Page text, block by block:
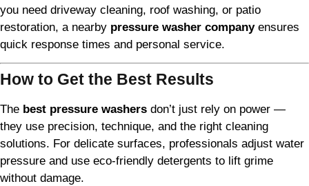
you need driveway cleaning, roof washing, or patio
restoration, a nearby pressure washer companyensures
quick response times and personal service.
How to Get the Best Results
The best pressure washers don’t just rely on power —
they use precision, technique, and the right cleaning
solutions. For delicate surfaces, professionals adjust water
pressure and use eco-friendly detergents to lift grime
without damage.